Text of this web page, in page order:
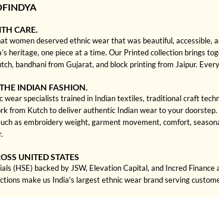
CARE.
women deserved ethnic wear that was beautiful, accessible,
heritage, one piece at a time. Our Printed collection brings
bandhani from Gujarat, and block printing from Jaipur.
INDIAN FASHION.
specialists trained in Indian textiles, traditional craft
from Kutch to deliver authentic Indian wear to your
as embroidery weight, garment movement, comfort,
UNITED STATES
(HSE) backed by JSW, Elevation Capital, and Incred
make us India's largest ethnic wear brand serving